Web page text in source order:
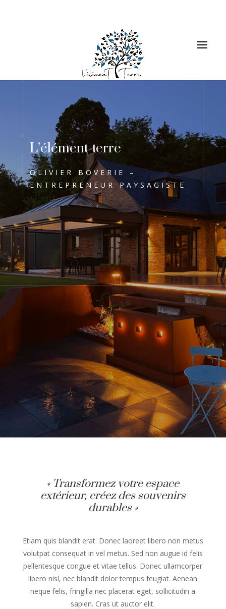
L’élément-terre
OLIVIER BOVERIE –
ENTREPRENEUR PAYSAGISTE
« Transformez votre espace
extérieur, créez des souvenirs
durables »
Etiam quis blandit erat. Donec laoreet libero non metus
volutpat consequat in vel metus. Sed non augue id felis
pellentesque congue et vitae tellus. Donec ullamcorper
libero nisl, nec blandit dolor tempus feugiat. Aenean
neque felis, fringilla nec placerat eget, sollicitudin a
sapien. Cras ut auctor elit.